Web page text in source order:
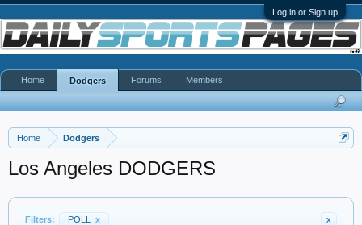
Log in or Sign up
Home Dodgers
Los Angeles DODGERS
Filters: POLL x x
Home Dodgers Forums Members